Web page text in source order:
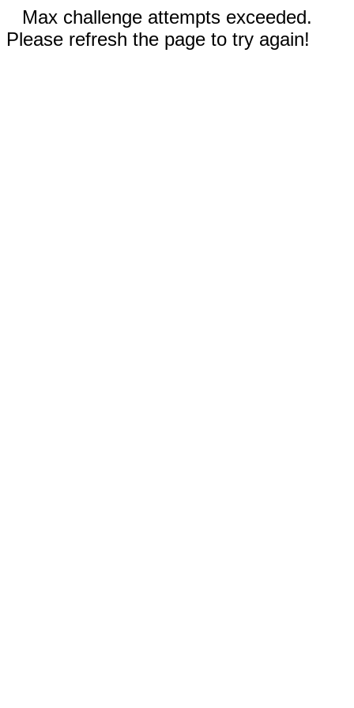
Max challenge attempts exceeded.
Please refresh the page to try again!